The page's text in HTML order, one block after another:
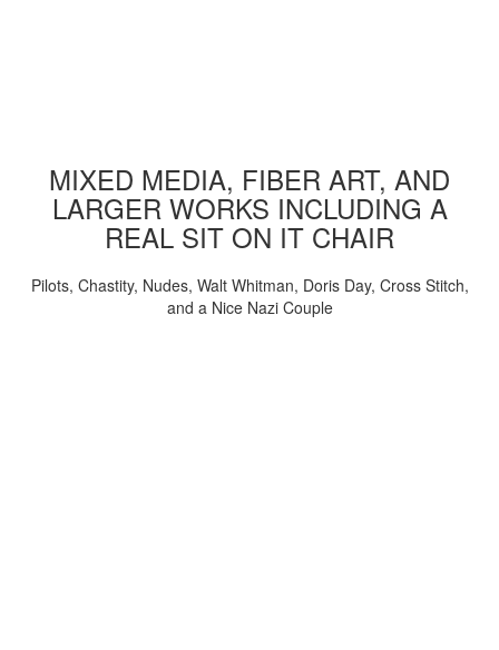
MIXED MEDIA, FIBER ART, AND
LARGER WORKS INCLUDING A
REAL SIT ON IT CHAIR
Pilots, Chastity, Nudes, Walt Whitman, Doris Day, Cross Stitch,
and a Nice Nazi Couple